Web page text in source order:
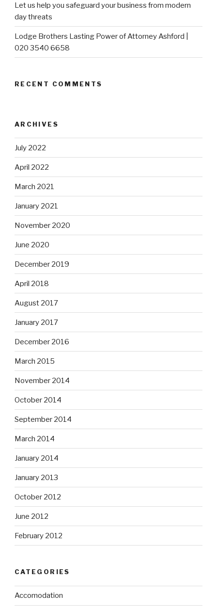
Let us help you safeguard your business from modern
day threats
Lodge Brothers Lasting Power of Attorney Ashford |
020 3540 6658
RECENT COMMENTS
ARCHIVES
July 2022
April 2022
March 2021
January 2021
November 2020
June 2020
December 2019
April 2018
August 2017
January 2017
December 2016
March 2015
November 2014
October 2014
September 2014
March 2014
January 2014
January 2013
October 2012
June 2012
February 2012
CATEGORIES
Accomodation